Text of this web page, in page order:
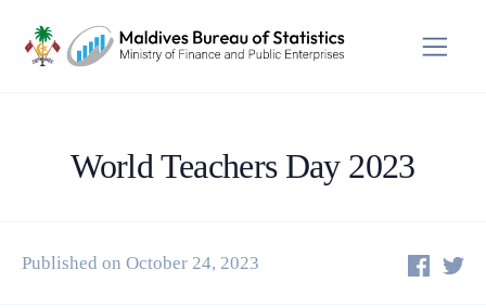
World Teachers Day 2023
Published on October 24, 2023